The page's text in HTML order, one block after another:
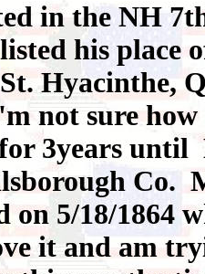
in the NH
his place
Hyacinthe,
not sure how
3years until
Co.
on 5/18/1864
it and am